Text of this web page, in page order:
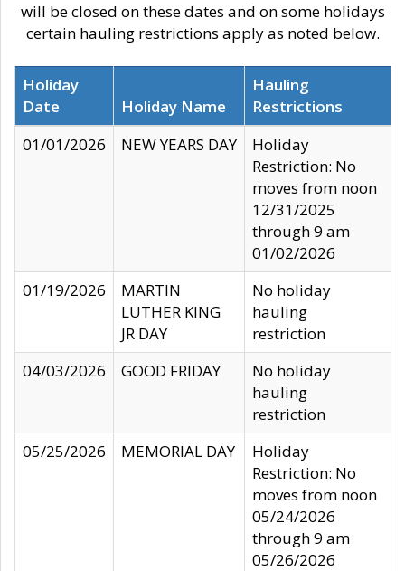
will be closed on these dates and on some holidays
certain hauling restrictions apply as noted below.
Holiday
Date
Holiday Name
Hauling
Restrictions
01/01/2026
NEW YEARS DAY
Holiday
Restriction: No
moves from noon
12/31/2025
through 9 am
01/02/2026
01/19/2026
MARTIN
LUTHER KING
JR DAY
No holiday
hauling
restriction
04/03/2026
GOOD FRIDAY
No holiday
hauling
restriction
05/25/2026
MEMORIAL DAY
Holiday
Restriction: No
moves from noon
05/24/2026
through 9 am
05/26/2026